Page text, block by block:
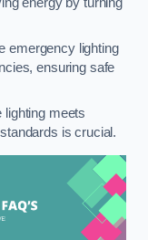
emergency lighting
ensuring safe
lighting meets
is crucial.